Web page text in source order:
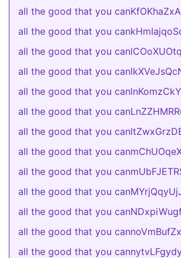
all the good that you
all the good that you
all the good that you
all the good that you
all the good that you
all the good that you
all the good that you
all the good that you
all the good that you
all the good that you
all the good that you
all the good that you
all the good that you